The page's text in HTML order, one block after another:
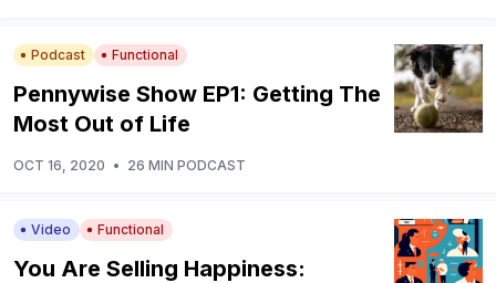
Podcast Functional
Pennywise Show EP1: Getting The
Most Out of Life
OCT 16, 2020 • 26 MIN PODCAST
Video Functional
You Are Selling Happiness: